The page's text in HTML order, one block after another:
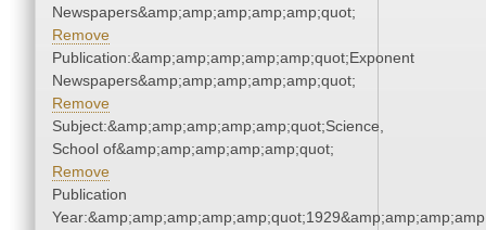
Newspapers&amp;amp;amp;amp;amp;quot;
Remove
Publication:&amp;amp;amp;amp;amp;quot;Exponent
Newspapers&amp;amp;amp;amp;amp;quot;
Remove
Subject:&amp;amp;amp;amp;amp;quot;Science,
School of&amp;amp;amp;amp;amp;quot;
Remove
Publication